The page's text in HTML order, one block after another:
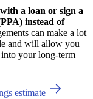
with a loan or sign a
instead of
can make a lot
and will allow you
your long-term
estimate